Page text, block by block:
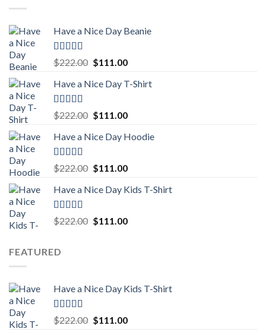
Have a Nice Day Beanie
Rated5.00
out of 5
$222.00 Original
was:
$111.00Current
is:
Have a Nice Day T-Shirt
Rated5.00
out of 5
$222.00 Original
was:
$111.00Current
is:
Have a Nice Day Hoodie
Rated5.00
out of 5
$222.00 Original
was:
$111.00Current
is:
Have a Nice Day Kids T-Shirt
Rated5.00
out of 5
$222.00 Original
$111.00Current
FEATURED
Have a Nice Day Kids T-Shirt
Rated5.00
out of 5
$222.00 Original
$111.00Current